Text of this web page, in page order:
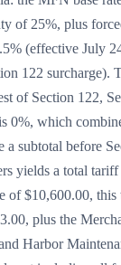
of 25%, plus
(effective July
122 surcharge).
of Section 122,
0%, which
a subtotal before
yields a total
of $10,600.00, this
plus the
Harbor